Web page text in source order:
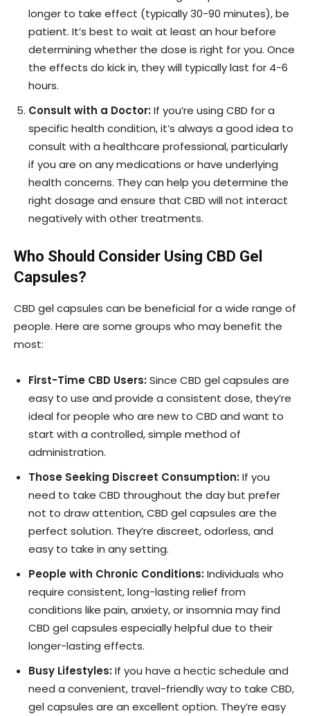
longer to take effect (typically 30-90 minutes), be
patient. It’s best to wait at least an hour before
determining whether the dose is right for you. Once
the effects do kick in, they will typically last for 4-6
hours.
Consult with a Doctor:If you’re using CBD for a
specific health condition, it’s always a good idea to
consult with a healthcare professional, particularly
if you are on any medications or have underlying
health concerns. They can help you determine the
right dosage and ensure that CBD will not interact
negatively with other treatments.
Who Should Consider Using CBD Gel
Capsules?
CBD gel capsules can be beneficial for a wide range of
people. Here are some groups who may benefit the
most:
First-Time CBD Users:Since CBD gel capsules are
easy to use and provide a consistent dose, they’re
ideal for people who are new to CBD and want to
start with a controlled, simple method of
administration.
Those Seeking Discreet Consumption:If you
need to take CBD throughout the day but prefer
not to draw attention, CBD gel capsules are the
perfect solution. They’re discreet, odorless, and
easy to take in any setting.
People with Chronic Conditions:Individuals who
require consistent, long-lasting relief from
conditions like pain, anxiety, or insomnia may find
CBD gel capsules especially helpful due to their
longer-lasting effects.
Busy Lifestyles:If you have a hectic schedule and
need a convenient, travel-friendly way to take CBD,
gel capsules are an excellent option. They’re easy